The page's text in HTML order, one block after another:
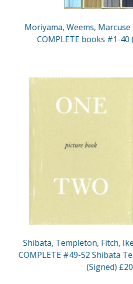
Moriyama, Weems, Marcuse
COMPLETE books #1-40
Shibata, Templeton, Fitch,
COMPLETE #49-52 Shibata
(Signed)